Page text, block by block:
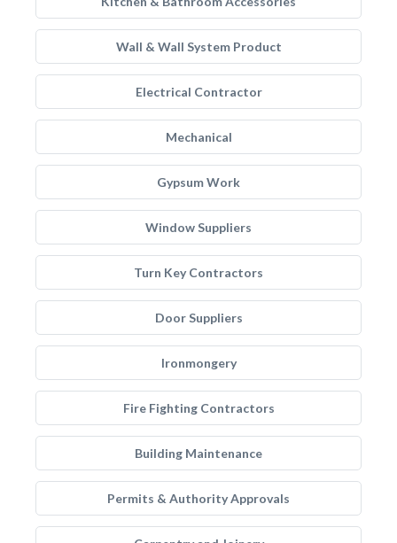
Wall & Wall System Product
Electrical Contractor
Mechanical
Gypsum Work
Window Suppliers
Turn Key Contractors
Door Suppliers
Ironmongery
Fire Fighting Contractors
Building Maintenance
Permits & Authority Approvals